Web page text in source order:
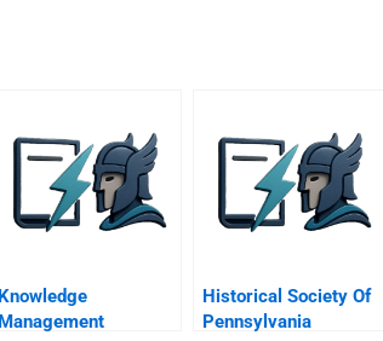
Knowledge
Management
Historical Society Of
Pennsylvania